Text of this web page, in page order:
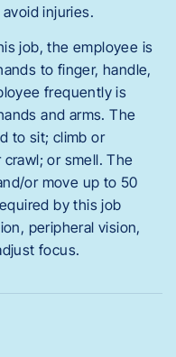
injuries.
job, the employee is
to finger, handle,
frequently is
and arms. The
to sit; climb or
or smell. The
or move up to 50
by this job
peripheral vision,
focus.